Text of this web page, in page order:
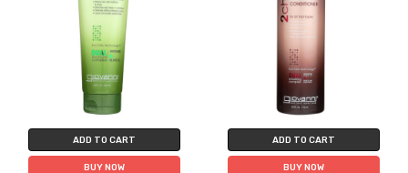
ADD TO CART
BUY NOW
ADD TO CART
BUY NOW